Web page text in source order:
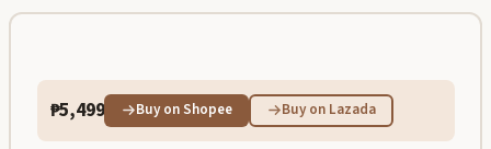
₱5,499 Buy on Shopee Buy on Lazada